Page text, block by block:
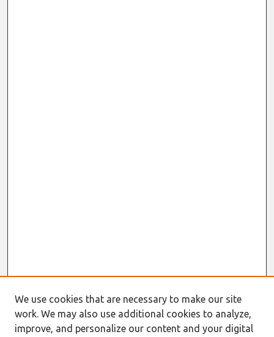
We use cookies that are necessary to make our site
work. We may also use additional cookies to analyze,
improve, and personalize our content and your digital